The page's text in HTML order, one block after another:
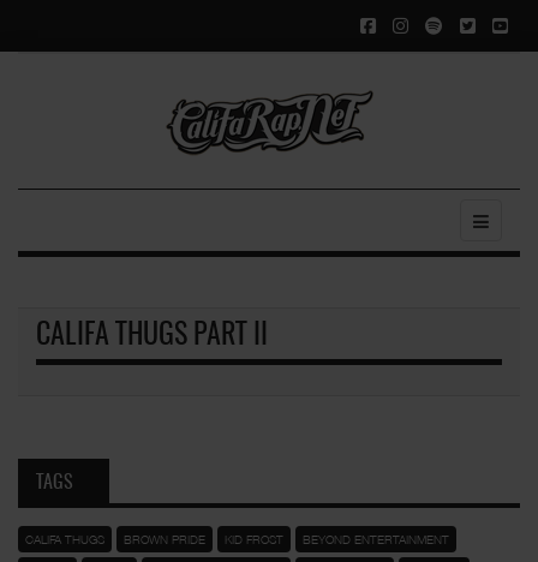
CALIFA THUGS PART II
TAGS
CALIFA THUGS BROWN PRIDE KID FROST BEYOND ENTERTAINMENT